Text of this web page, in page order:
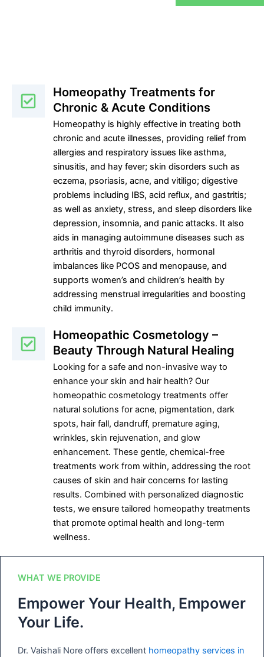
Homeopathy Treatments for
Chronic & Acute Conditions
Homeopathy is highly effective in treating both
chronic and acute illnesses, providing relief from
allergies and respiratory issues like asthma,
sinusitis, and hay fever; skin disorders such as
eczema, psoriasis, acne, and vitiligo; digestive
problems including IBS, acid reflux, and gastritis;
as well as anxiety, stress, and sleep disorders like
depression, insomnia, and panic attacks. It also
aids in managing autoimmune diseases such as
arthritis and thyroid disorders, hormonal
imbalances like PCOS and menopause, and
supports women’s and children’s health by
addressing menstrual irregularities and boosting
child immunity.
Homeopathic Cosmetology –
Beauty Through Natural Healing
Looking for a safe and non-invasive way to
enhance your skin and hair health? Our
homeopathic cosmetology treatments offer
natural solutions for acne, pigmentation, dark
spots, hair fall, dandruff, premature aging,
wrinkles, skin rejuvenation, and glow
enhancement. These gentle, chemical-free
treatments work from within, addressing the root
causes of skin and hair concerns for lasting
results. Combined with personalized diagnostic
tests, we ensure tailored homeopathy treatments
that promote optimal health and long-term
wellness.
WHAT WE PROVIDE
Empower Your Health, Empower
Your Life.
Dr. Vaishali Nore offers excellent homeopathy services in